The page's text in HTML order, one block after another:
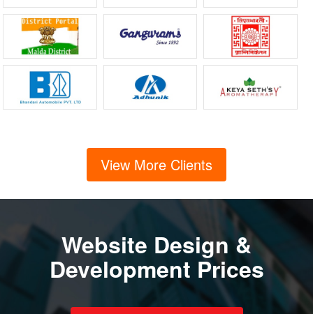
View More Clients
Website Design &
Development Prices